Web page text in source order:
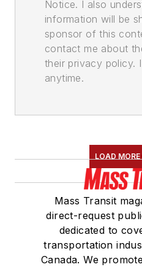
Notice. I also
information will be
sponsor of this
contact me about
their privacy policy.
anytime.
LOAD
Mass Transit
direct-request
dedicated to
transportation
Canada. We